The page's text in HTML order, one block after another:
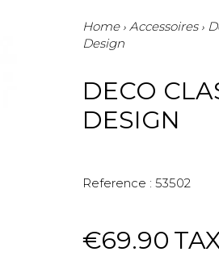
Home Accessoires
Design
DECO
DESIGN
Reference : 53502
€69.90